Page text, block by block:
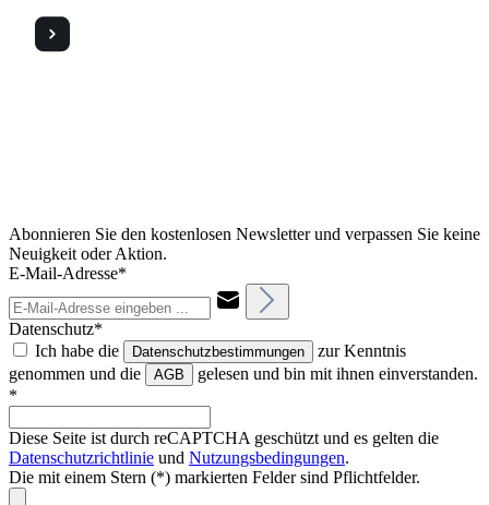
Abonnieren Sie den kostenlosen Newsletter und verpassen Sie keine
Neuigkeit oder Aktion.
E-Mail-Adresse*
Datenschutz*
Ich habe die
Datenschutzbestimmungen
zur Kenntnis
genommen und die
AGB
gelesen und bin mit ihnen einverstanden.
*
Diese Seite ist durch reCAPTCHA geschützt und es gelten die
Datenschutzrichtlinie und Nutzungsbedingungen.
Die mit einem Stern (*) markierten Felder sind Pflichtfelder.